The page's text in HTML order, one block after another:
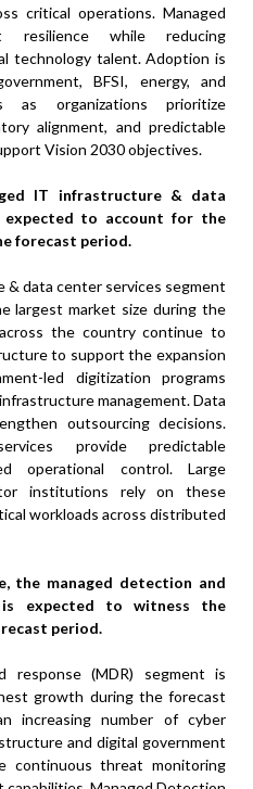
critical operations. Managed
resilience while reducing
technology talent. Adoption is
BFSI, energy, and
as organizations prioritize
alignment, and predictable
Vision 2030 objectives.
IT infrastructure & data
expected to account for the
forecast period.
data center services segment
largest market size during the
the country continue to
to support the expansion
led digitization programs
management. Data
outsourcing decisions.
provide predictable
operational control. Large
institutions rely on these
workloads across distributed
the managed detection and
is expected to witness the
period.
response (MDR) segment is
growth during the forecast
increasing number of cyber
and digital government
continuous threat monitoring